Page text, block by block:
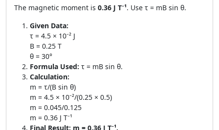
The magnetic moment is 0.36 J T⁻¹. Use τ = mB sin θ.
Given Data:
τ = 4.5 × 10⁻² J
B = 0.25 T
θ = 30°
Formula Used: τ = mB sin θ.
Calculation:
m = τ/(B sin θ)
m = 4.5 × 10⁻²/(0.25 × 0.5)
m = 0.045/0.125
m = 0.36 J T⁻¹
Final Result: m = 0.36 J T⁻¹.